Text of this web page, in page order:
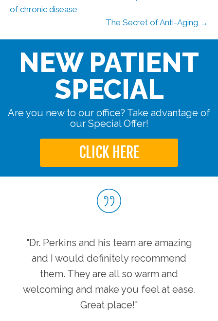
of chronic disease
The Secret of Anti-Aging →
NEW PATIENT
SPECIAL
Are you new to our office? Take advantage of
our Special Offer!
CLICK HERE
"Dr. Perkins and his team are amazing
and I would definitely recommend
them. They are all so warm and
welcoming and make you feel at ease.
Great place!"